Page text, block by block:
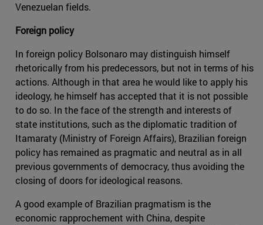
Venezuelan fields.
Foreign policy
In foreign policy Bolsonaro may distinguish himself
rhetorically from his predecessors, but not in terms of his
actions. Although in that area he would like to apply his
ideology, he himself has accepted that it is not possible
to do so. In the face of the strength and interests of
state institutions, such as the diplomatic tradition of
Itamaraty (Ministry of Foreign Affairs), Brazilian foreign
policy has remained as pragmatic and neutral as in all
previous governments of democracy, thus avoiding the
closing of doors for ideological reasons.
A good example of Brazilian pragmatism is the
economic rapprochement with China, despite